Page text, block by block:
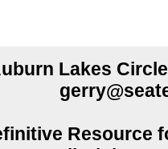
Lakes
Resource